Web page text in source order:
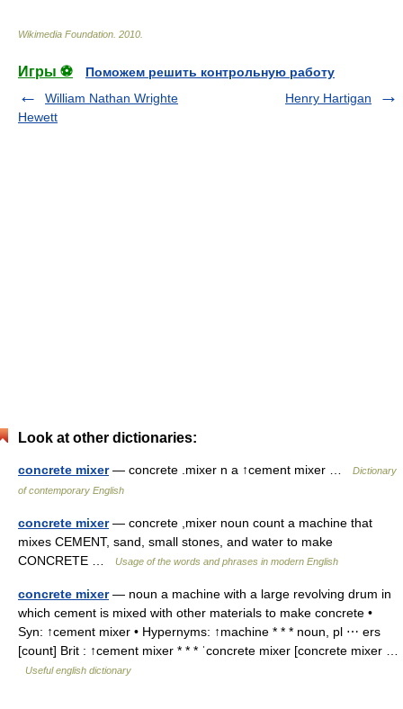
Wikimedia Foundation 2010
Игры ⚽
Поможем решить контрольную работу
William Nathan Wrighte
Hewett
Henry Hartigan
Look at other dictionaries:
concrete mixer— concrete .mixer n a ↑cement mixer …
Dictionary
of contemporary English
concrete mixer— concrete ,mixer noun count a machine that
mixes CEMENT, sand, small stones, and water to make
CONCRETE …
Usage of the words and phrases in modern English
concrete mixer— noun a machine with a large revolving drum in
which cement is mixed with other materials to make concrete •
Syn: ↑cement mixer • Hypernyms: ↑machine * * * noun, pl ⋯ ers
[count] Brit : ↑cement mixer * * * ˈconcrete mixer [concrete mixer …
Useful english dictionary